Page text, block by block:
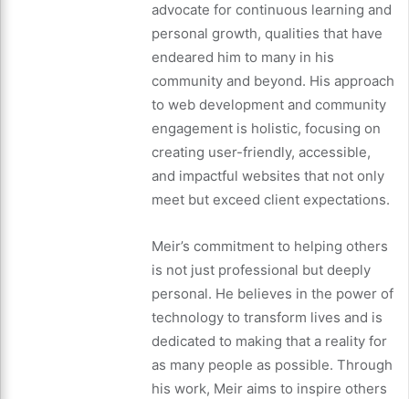
advocate for continuous learning and
personal growth, qualities that have
endeared him to many in his
community and beyond. His approach
to web development and community
engagement is holistic, focusing on
creating user-friendly, accessible,
and impactful websites that not only
meet but exceed client expectations.
Meir’s commitment to helping others
is not just professional but deeply
personal. He believes in the power of
technology to transform lives and is
dedicated to making that a reality for
as many people as possible. Through
his work, Meir aims to inspire others